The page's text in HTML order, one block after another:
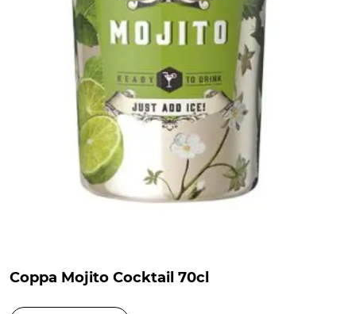
Coppa Mojito Cocktail 70cl